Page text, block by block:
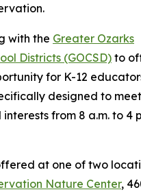
with the Greater Ozarks
Districts (GOCSD) to
for K-12
designed to
from 8 a.m. to 4
at one of two
Nature Center,